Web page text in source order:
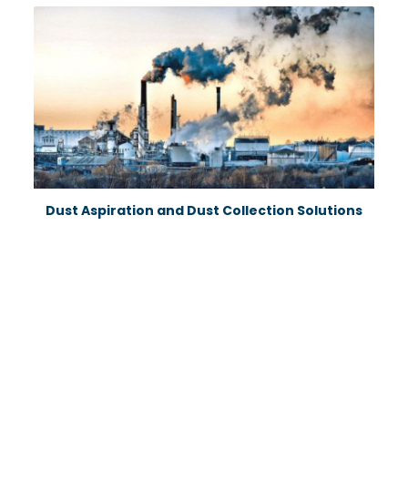
Dust Aspiration and Dust Collection Solutions